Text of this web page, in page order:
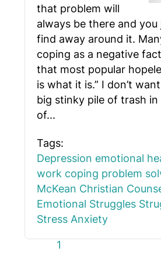
that problem will
always be there and
find away around it.
coping as a negative
that most popular
is what it is.” I don’t
big stinky pile of trash in
of...
Tags:
Depression emotional
work coping problem
McKean Christian
Emotional Struggles
Stress Anxiety
First Page
Previous Page
1